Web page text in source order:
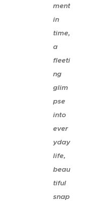
ment
in
time,
a
fleeti
ng
glim
pse
into
ever
yday
life,
beau
tiful
snap